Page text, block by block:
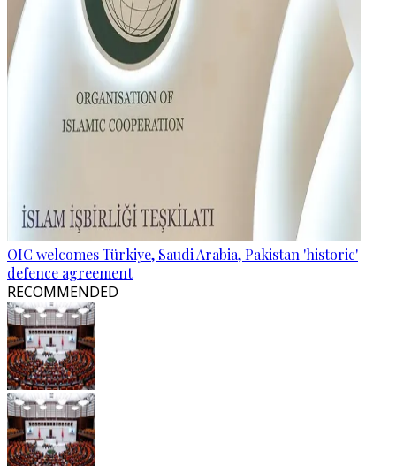
OIC welcomes Türkiye, Saudi Arabia, Pakistan 'historic'
defence agreement
RECOMMENDED